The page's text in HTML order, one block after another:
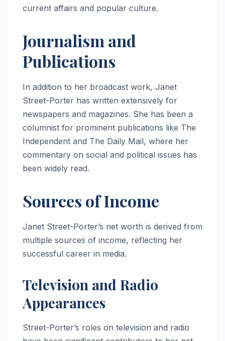
current affairs and popular culture.
Journalism and
Publications
In addition to her broadcast work, Janet
Street-Porter has written extensively for
newspapers and magazines. She has been a
columnist for prominent publications like The
Independent and The Daily Mail, where her
commentary on social and political issues has
been widely read.
Sources of Income
Janet Street-Porter’s net worth is derived from
multiple sources of income, reflecting her
successful career in media.
Television and Radio
Appearances
Street-Porter’s roles on television and radio